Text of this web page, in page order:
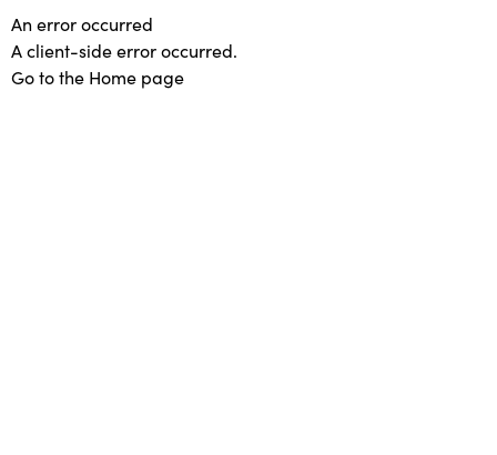
An error occurred
A client-side error occurred.
Go to the Home page